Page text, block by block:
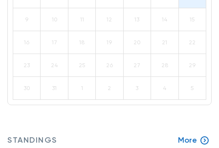
9 10 11 12 13 14 15
16 17 18 19 20 21 22
23 24 25 26 27 28 29
30 31 1 2 3 4 5
STANDINGS More